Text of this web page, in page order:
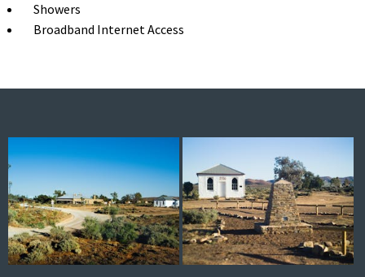
Showers
Broadband Internet Access